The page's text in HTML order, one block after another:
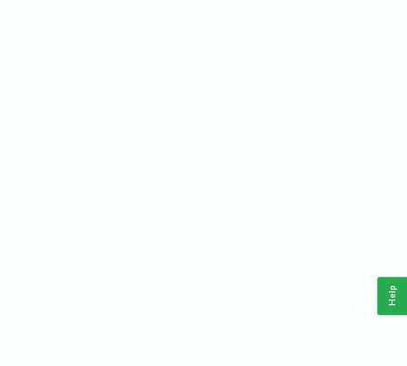
Help